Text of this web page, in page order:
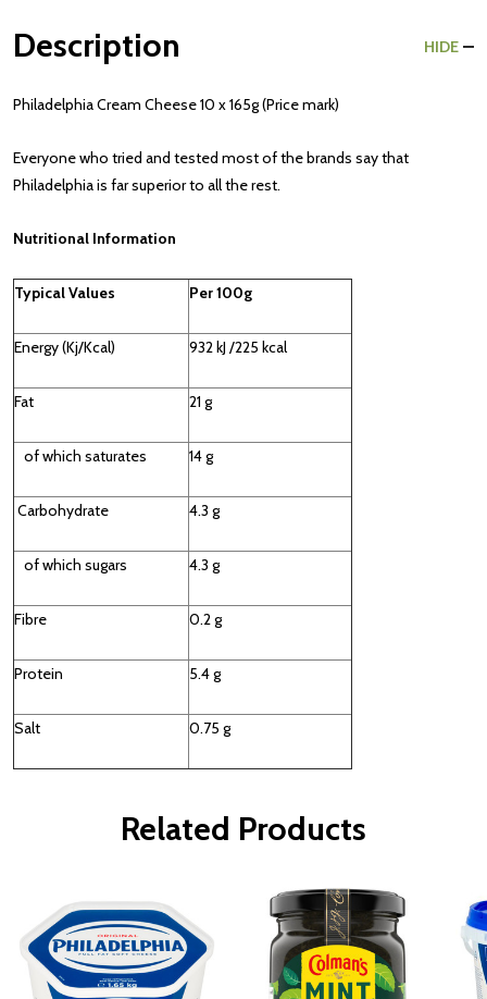
Description HIDE
Philadelphia Cream Cheese 10 x 165g (Price mark)
Everyone who tried and tested most of the brands say that
Philadelphia is far superior to all the rest.
Nutritional Information
Typical Values Per 100g
Energy (Kj/Kcal) 932 kJ /225 kcal
Fat 21 g
of which saturates 14 g
Carbohydrate 4.3 g
of which sugars 4.3 g
Fibre 0.2 g
Protein 5.4 g
Salt 0.75 g
Related Products